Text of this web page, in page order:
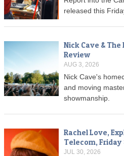
released this
Nick Cave &
Review
AUG 3, 2026
Nick Cave's
and moving
showmanship.
Rachel Love,
Telecom,
JUL 30, 2026